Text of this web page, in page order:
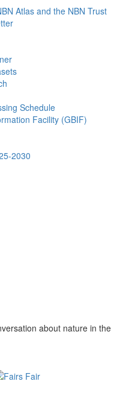
Atlas and the NBN Trust
Schedule
Facility (GBIF)
2030
about nature in the